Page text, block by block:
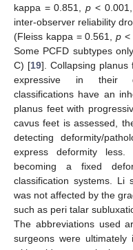
kappa = 0.851,p <
inter-observer reliability
(Fleiss kappa = 0.561,p <
Some PCFD subtypes
C) [19]. Collapsing planus
expressive in their
classifications have an
planus feet with
cavus feet is assessed,
detecting deformity/
express deformity
becoming a fixed
classification systems. Li
was not affected by the
such as peri talar
The abbreviations used
surgeons were ultimately